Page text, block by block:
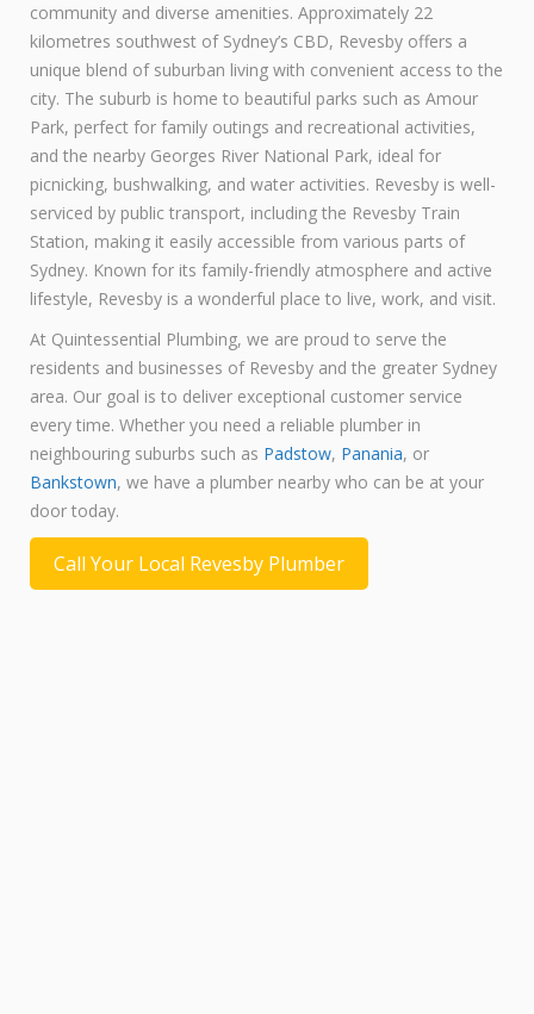
community and diverse amenities. Approximately 22
kilometres southwest of Sydney’s CBD, Revesby offers a
unique blend of suburban living with convenient access to the
city. The suburb is home to beautiful parks such as Amour
Park, perfect for family outings and recreational activities,
and the nearby Georges River National Park, ideal for
picnicking, bushwalking, and water activities. Revesby is well-
serviced by public transport, including the Revesby Train
Station, making it easily accessible from various parts of
Sydney. Known for its family-friendly atmosphere and active
lifestyle, Revesby is a wonderful place to live, work, and visit.
At Quintessential Plumbing, we are proud to serve the
residents and businesses of Revesby and the greater Sydney
area. Our goal is to deliver exceptional customer service
every time. Whether you need a reliable plumber in
neighbouring suburbs such as Padstow, Panania, or
Bankstown, we have a plumber nearby who can be at your
door today.
Call Your Local Revesby Plumber